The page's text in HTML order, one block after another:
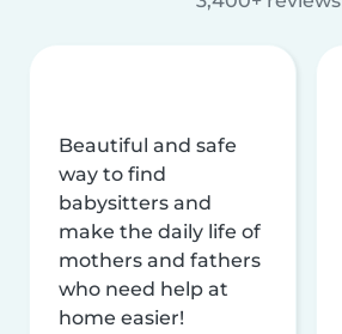
Beautiful and safe
way to find
babysitters and
make the daily life of
mothers and fathers
who need help at
home easier!